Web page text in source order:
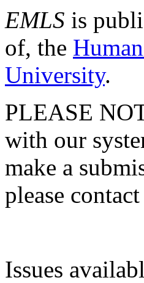
EMLS is
of, the
University.
PLEASE
with our
make a
please
Issues